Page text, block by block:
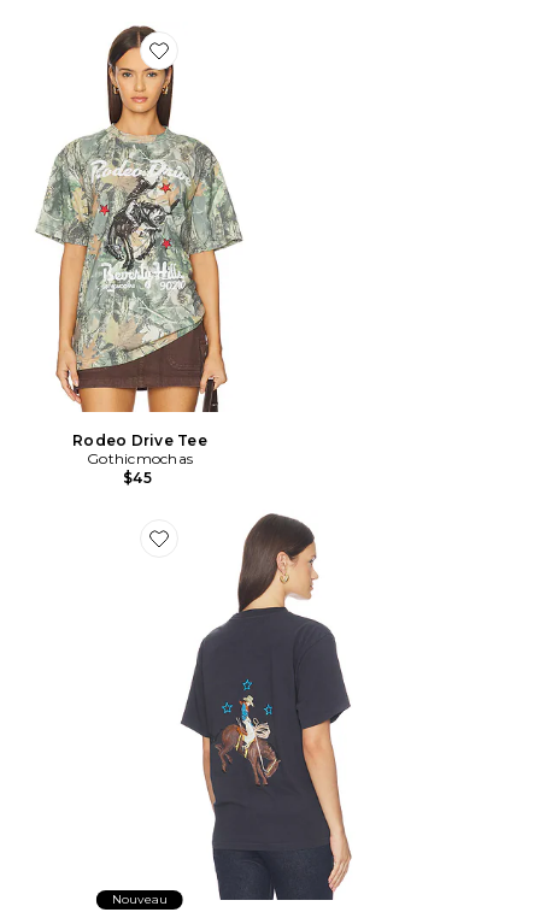
Favorite Rodeo Drive Tee
Rodeo Drive Tee
Gothicmochas
$45
Favorite T-SHIRT
Nouveau